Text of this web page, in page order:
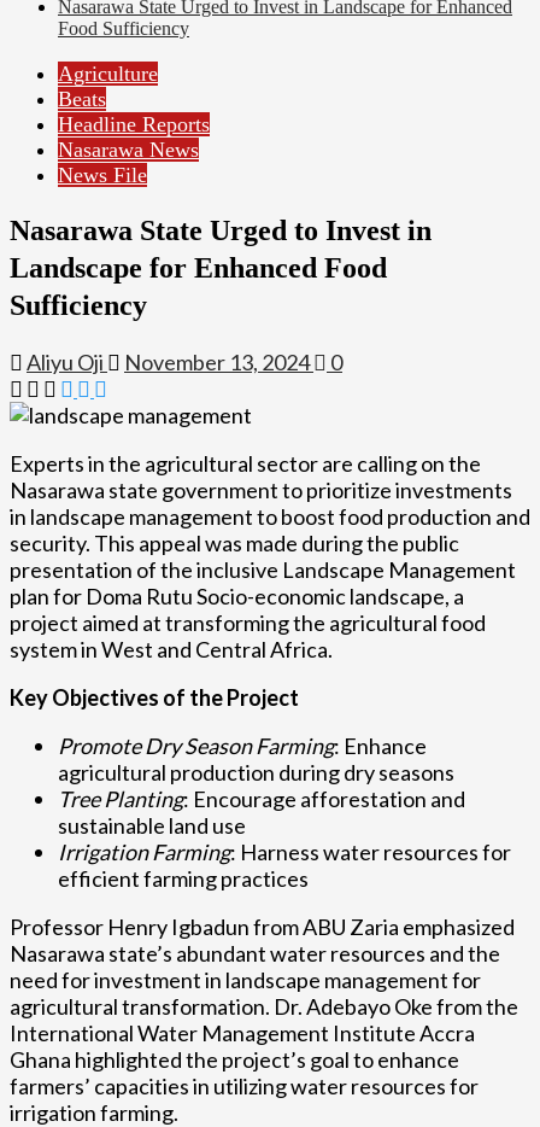
Nasarawa State Urged to Invest in Landscape for Enhanced
Food Sufficiency
Agriculture
Beats
Headline Reports
Nasarawa News
News File
Nasarawa State Urged to Invest in
Landscape for Enhanced Food
Sufficiency
Aliyu Oji November 13, 2024 0
Experts in the agricultural sector are calling on the
Nasarawa state government to prioritize investments
in landscape management to boost food production and
security. This appeal was made during the public
presentation of the inclusive Landscape Management
plan for Doma Rutu Socio-economic landscape, a
project aimed at transforming the agricultural food
system in West and Central Africa.
Key Objectives of the Project
Promote Dry Season Farming: Enhance
agricultural production during dry seasons
Tree Planting: Encourage afforestation and
sustainable land use
Irrigation Farming: Harness water resources for
efficient farming practices
Professor Henry Igbadun from ABU Zaria emphasized
Nasarawa state’s abundant water resources and the
need for investment in landscape management for
agricultural transformation. Dr. Adebayo Oke from the
International Water Management Institute Accra
Ghana highlighted the project’s goal to enhance
farmers’ capacities in utilizing water resources for
irrigation farming.